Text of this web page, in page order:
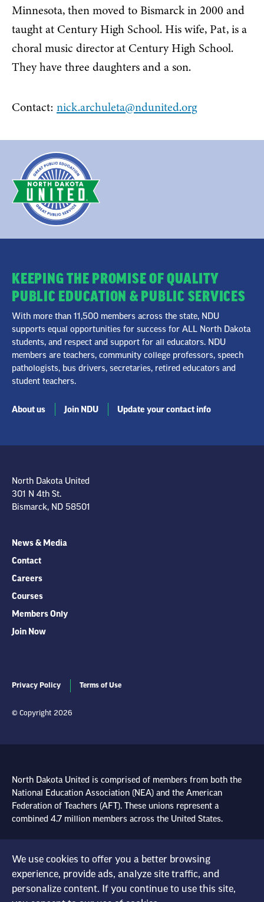
We use cookies to offer you a better browsing
experience, provide ads, analyze site traffic, and
personalize content. If you continue to use this site,
Minnesota, then moved to Bismarck in 2000 and
taught at Century High School. His wife, Pat, is a
choral music director at Century High School.
They have three daughters and a son.
Contact: nick.archuleta@ndunited.org
KEEPING THE PROMISE OF QUALITY
PUBLIC EDUCATION & PUBLIC SERVICES
With more than 11,500 members across the state, NDU
supports equal opportunities for success for ALL North Dakota
students, and respect and support for all educators. NDU
members are teachers, community college professors, speech
pathologists, bus drivers, secretaries, retired educators and
student teachers.
About us Join NDU Update your contact info
North Dakota United
301 N 4th St.
Bismarck, ND 58501
News & Media
Contact
Careers
Courses
Members Only
Join Now
Privacy Policy Terms of Use
© Copyright 2026
North Dakota United is comprised of members from both the
National Education Association (NEA) and the American
Federation of Teachers (AFT). These unions represent a
combined 4.7 million members across the United States.
Learn more at NEA.org
Learn more at AFT.org